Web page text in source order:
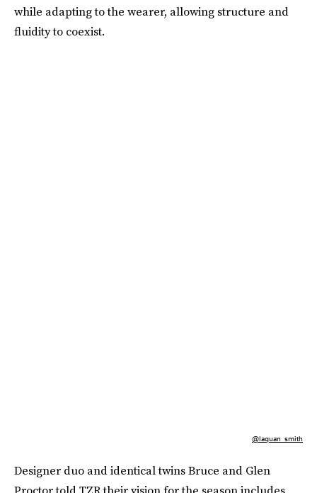
while adapting to the wearer, allowing structure and
fluidity to coexist.
@laquan_smith
Designer duo and identical twins Bruce and Glen